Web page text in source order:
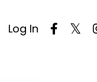
Log In